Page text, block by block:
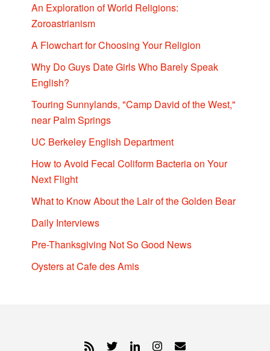
An Exploration of World Religions:
Zoroastrianism
A Flowchart for Choosing Your Religion
Why Do Guys Date Girls Who Barely Speak
English?
Touring Sunnylands, "Camp David of the West,"
near Palm Springs
UC Berkeley English Department
How to Avoid Fecal Coliform Bacteria on Your
Next Flight
What to Know About the Lair of the Golden Bear
Daily Interviews
Pre-Thanksgiving Not So Good News
Oysters at Cafe des Amis